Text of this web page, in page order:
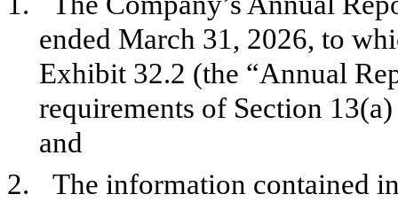
ended March 31, 2026, to
Exhibit 32.2 (the “Annual
requirements of Section
and
2.
The information contained